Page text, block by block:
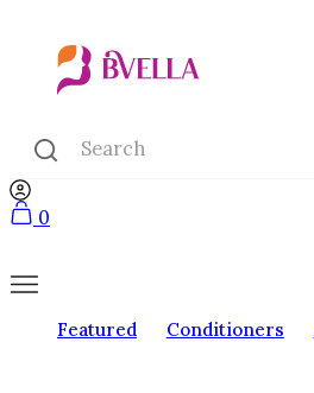
0
Featured Conditioners